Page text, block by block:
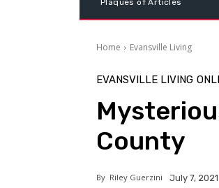
Plaques of Articles
Home Evansville Living
EVANSVILLE LIVING
County
By Riley Guerzini July 7, 2021